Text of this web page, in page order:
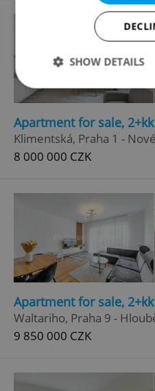
Apartment for sale,
Klimentská, Praha 1 -
8 000 000 CZK
Apartment for sale,
Waltariho, Praha 9 -
9 850 000 CZK
SHOW DETAILS
Strictly necessary
Strictly necessary cookies
without strictly necessary
Name